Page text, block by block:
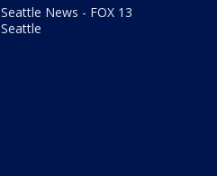
Seattle News - FOX 13
Seattle